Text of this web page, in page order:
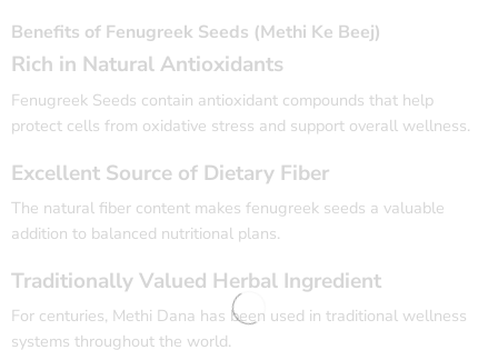
Benefits of Fenugreek Seeds (Methi Ke Beej)
Rich in Natural Antioxidants
Fenugreek Seeds contain antioxidant compounds that help
protect cells from oxidative stress and support overall wellness.
Excellent Source of Dietary Fiber
The natural fiber content makes fenugreek seeds a valuable
addition to balanced nutritional plans.
Traditionally Valued Herbal Ingredient
For centuries, Methi Dana has been used in traditional wellness
systems throughout the world.